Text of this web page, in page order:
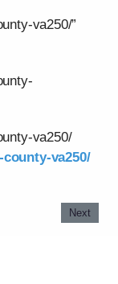
va250/”
va250/
va250/
Next